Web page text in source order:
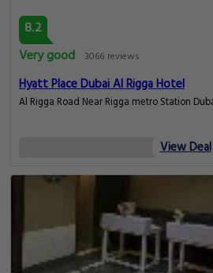
8.2
Very good
3066 reviews
Hyatt Place Dubai Al Rigga Hotel
Al Rigga Road
View Deal